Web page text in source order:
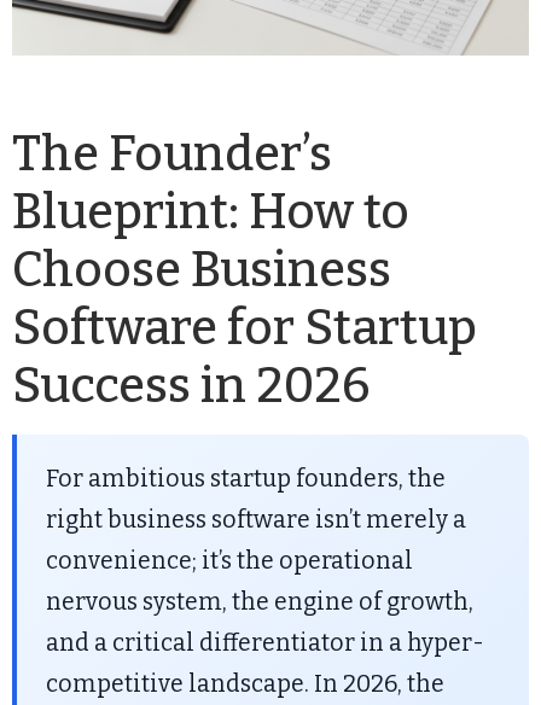
The Founder’s
Blueprint: How to
Choose Business
Software for Startup
Success in 2026
For ambitious startup founders, the
right business software isn’t merely a
convenience; it’s the operational
nervous system, the engine of growth,
and a critical differentiator in a hyper-
competitive landscape. In 2026, the